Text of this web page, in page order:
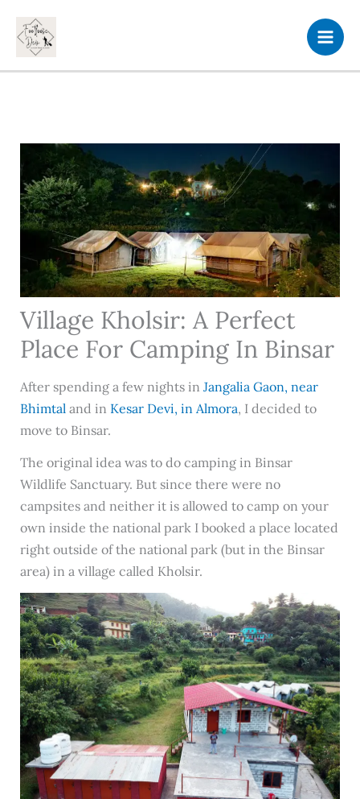
content
Village Kholsir: A Perfect
Place For Camping In Binsar
After spending a few nights in Jangalia Gaon, near
Bhimtaland in Kesar Devi, in Almora, I decided to
move to Binsar.
The original idea was to do camping in Binsar
Wildlife Sanctuary. But since there were no
campsites and neither it is allowed to camp on your
own inside the national park I booked a place located
right outside of the national park (but in the Binsar
area) in a village called Kholsir.